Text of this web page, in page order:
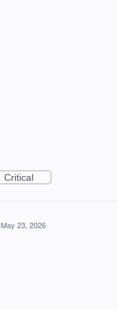
Critical
May 23, 2026